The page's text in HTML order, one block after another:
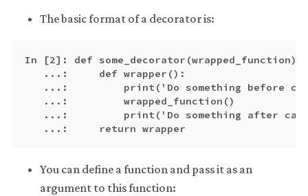
The basic format of a decorator is:
In [2]: def some_decorator(wrapped_function):
   ...:     def wrapper():
...:         print('Do something before
   ...:         wrapped_function()
...:         print('Do something after
You can define a function and pass it as an
argument to this function: